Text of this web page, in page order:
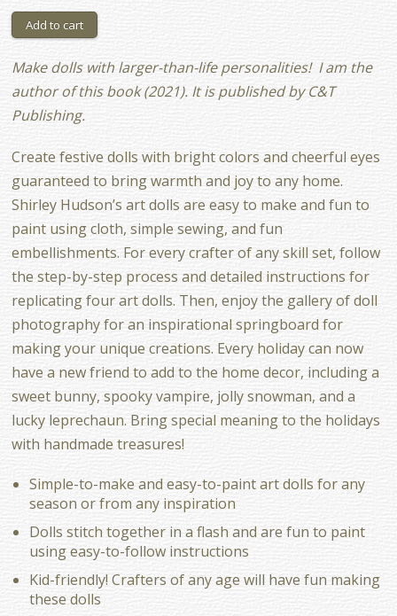
Make dolls with larger-than-life personalities! I am the
author of this book (2021). It is published by C&T
Publishing.
Create festive dolls with bright colors and cheerful eyes
guaranteed to bring warmth and joy to any home.
Shirley Hudson’s art dolls are easy to make and fun to
paint using cloth, simple sewing, and fun
embellishments. For every crafter of any skill set, follow
the step-by-step process and detailed instructions for
replicating four art dolls. Then, enjoy the gallery of doll
photography for an inspirational springboard for
making your unique creations. Every holiday can now
have a new friend to add to the home decor, including a
sweet bunny, spooky vampire, jolly snowman, and a
lucky leprechaun. Bring special meaning to the holidays
with handmade treasures!
Simple-to-make and easy-to-paint art dolls for any
season or from any inspiration
Dolls stitch together in a flash and are fun to paint
using easy-to-follow instructions
Kid-friendly! Crafters of any age will have fun making
these dolls